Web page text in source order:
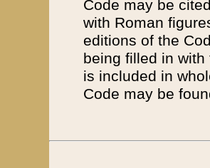
Code may be
with Roman
editions of the
being filled in
is included in
Code may be